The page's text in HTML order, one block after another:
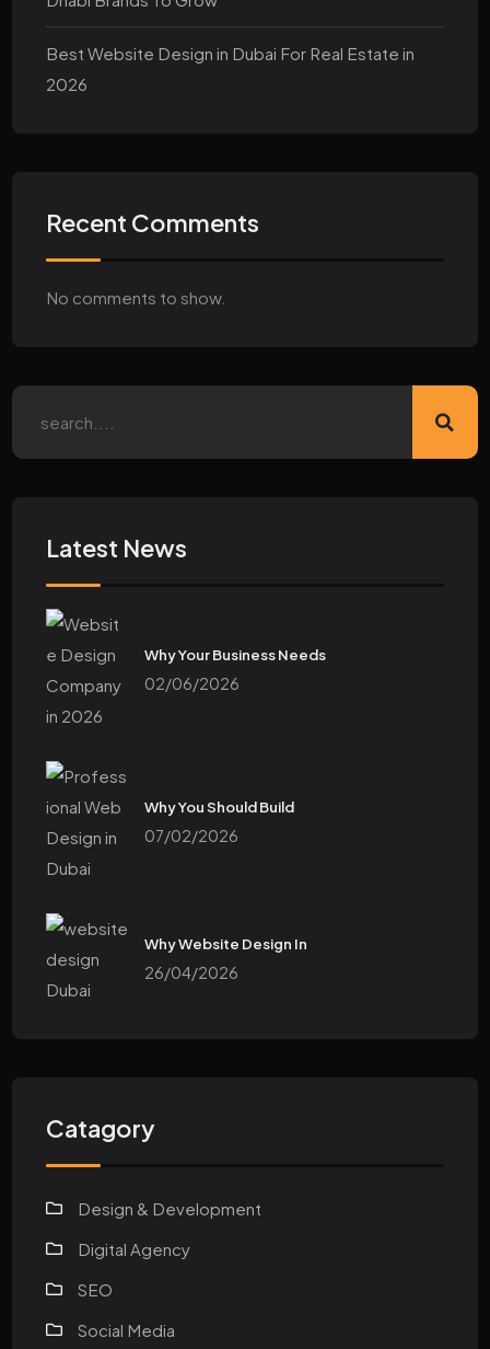
Best Website Design in Dubai For Real Estate in
2026
Recent Comments
No comments to show.
Latest News
Why Your Business Needs
02/06/2026
Why You Should Build
07/02/2026
Why Website Design In
26/04/2026
Catagory
Design & Development
Digital Agency
SEO
Social Media